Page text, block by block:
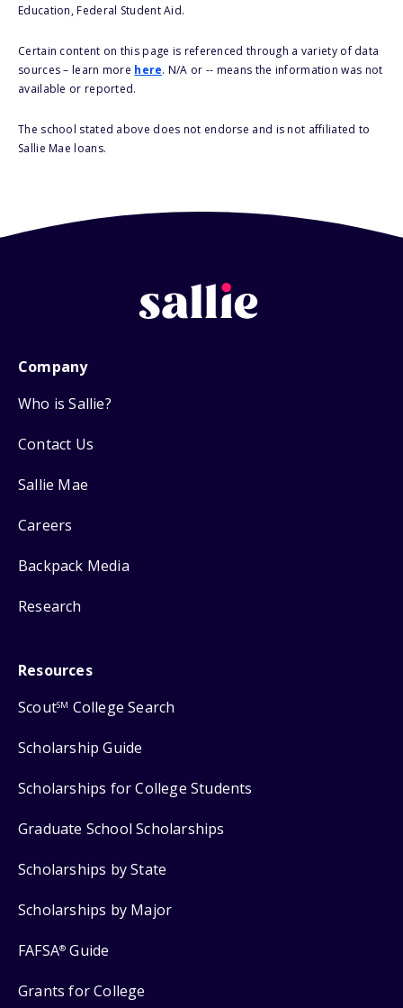
Education, Federal Student Aid.
Certain content on this page is referenced through a variety of data
sources – learn more here. N/A or -- means the information was not
available or reported.
The school stated above does not endorse and is not affiliated to
Sallie Mae loans.
Company
Who is Sallie?
Contact Us
Sallie Mae
Careers
Backpack Media
Research
Resources
ScoutSM College Search
Scholarship Guide
Scholarships for College Students
Graduate School Scholarships
Scholarships by State
Scholarships by Major
FAFSA® Guide
Grants for College